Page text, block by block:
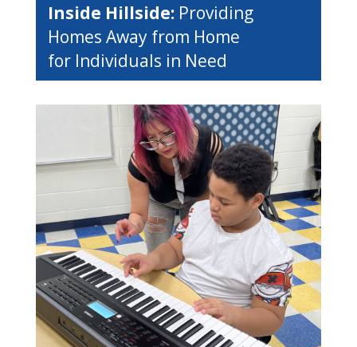
Inside Hillside:Providing
Homes Away from Home
for Individuals in Need